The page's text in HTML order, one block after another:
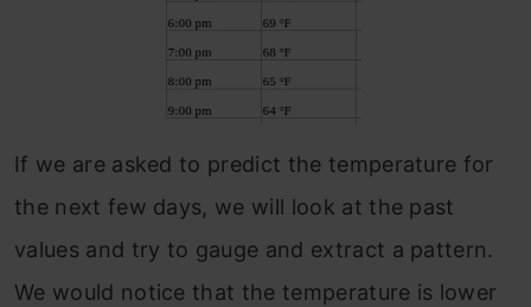
If we are asked to predict the temperature for
the next few days, we will look at the past
values and try to gauge and extract a pattern.
We would notice that the temperature is lower